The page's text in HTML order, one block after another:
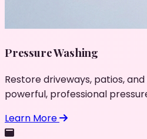
Pressure Washing
Restore driveways, patios,
powerful, professional
Learn More